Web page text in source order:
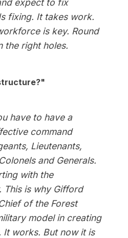
expect to fix
fixing. It takes work.
is key. Round
the right holes.
have to have a
command
Lieutenants,
and Generals.
with the
This is why Gifford
of the Forest
model in creating
It works. But now it is